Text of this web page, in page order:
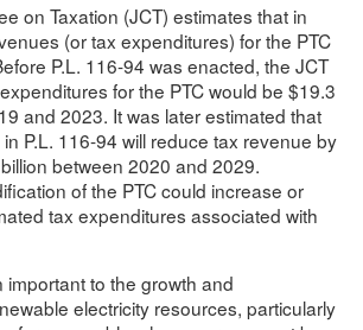
on Taxation (JCT) estimates that in
(or tax expenditures) for the PTC
P.L. 116-94 was enacted, the JCT
for the PTC would be $19.3
and 2023. It was later estimated that
P.L. 116-94 will reduce tax revenue by
between 2020 and 2029.
of the PTC could increase or
tax expenditures associated with
important to the growth and
electricity resources, particularly